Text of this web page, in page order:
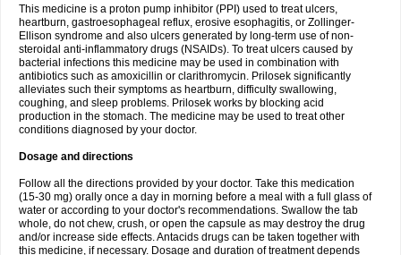
This medicine is a proton pump inhibitor (PPI) used to treat ulcers,
heartburn, gastroesophageal reflux, erosive esophagitis, or Zollinger-
Ellison syndrome and also ulcers generated by long-term use of non-
steroidal anti-inflammatory drugs (NSAIDs). To treat ulcers caused by
bacterial infections this medicine may be used in combination with
antibiotics such as amoxicillin or clarithromycin. Prilosek significantly
alleviates such their symptoms as heartburn, difficulty swallowing,
coughing, and sleep problems. Prilosek works by blocking acid
production in the stomach. The medicine may be used to treat other
conditions diagnosed by your doctor.
Dosage and directions
Follow all the directions provided by your doctor. Take this medication
(15-30 mg) orally once a day in morning before a meal with a full glass of
water or according to your doctor's recommendations. Swallow the tab
whole, do not chew, crush, or open the capsule as may destroy the drug
and/or increase side effects. Antacids drugs can be taken together with
this medicine, if necessary. Dosage and duration of treatment depends